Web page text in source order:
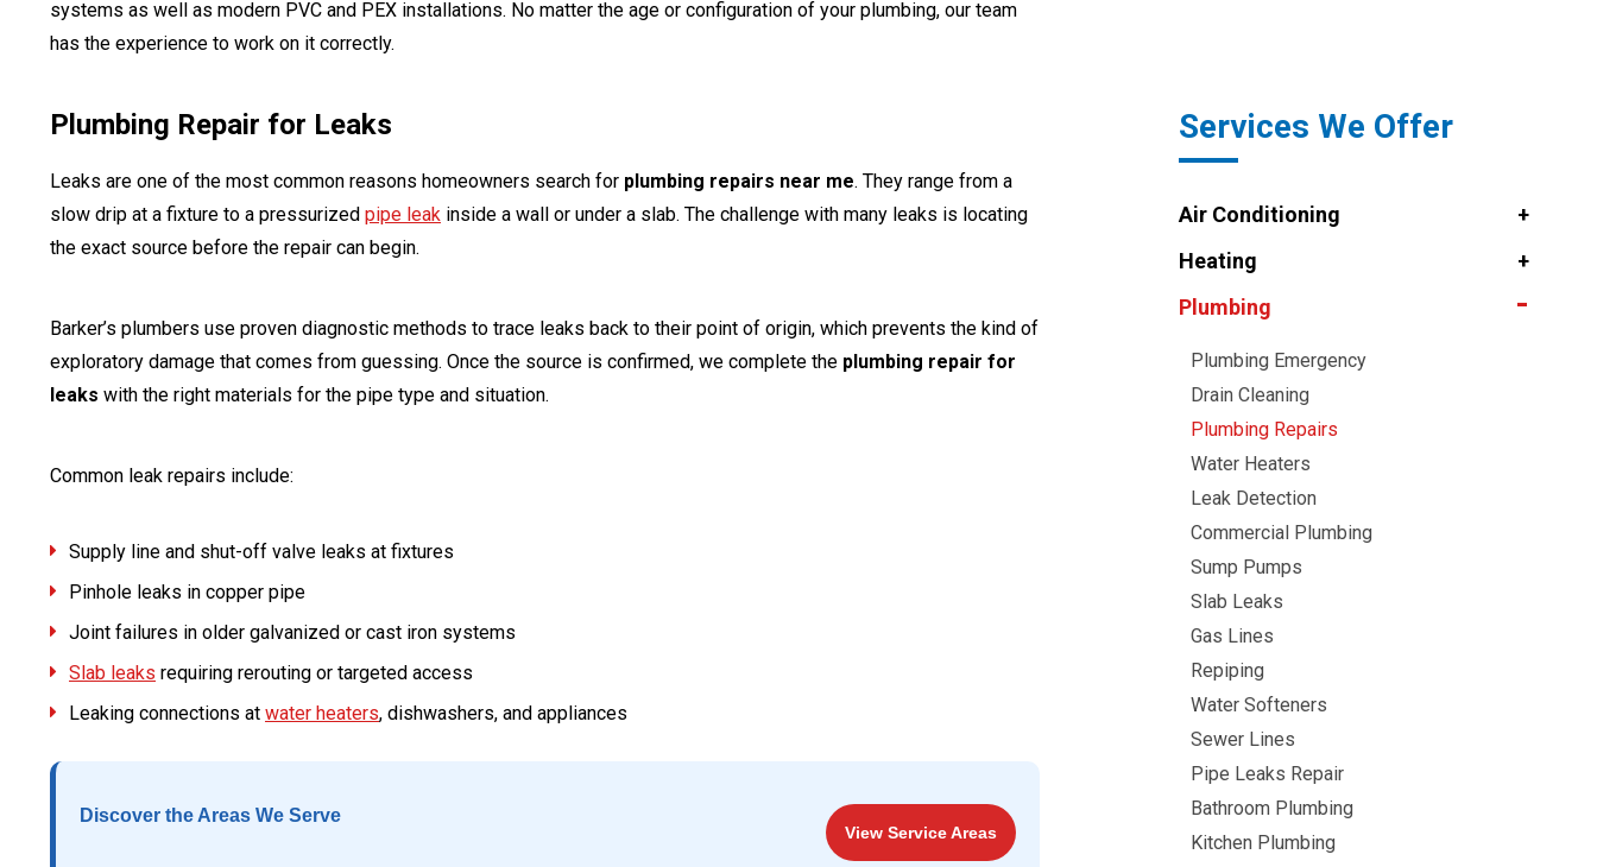
systems as well as modern PVC and PEX installations. No matter the age or configuration of your plumbing, our team
has the experience to work on it correctly.
Plumbing Repair for Leaks
Leaks are one of the most common reasons homeowners search for plumbing repairs near me. They range from a
slow drip at a fixture to a pressurized pipe leak inside a wall or under a slab. The challenge with many leaks is locating
the exact source before the repair can begin.
Barker’s plumbers use proven diagnostic methods to trace leaks back to their point of origin, which prevents the kind of
exploratory damage that comes from guessing. Once the source is confirmed, we complete the plumbing repair for
leaks with the right materials for the pipe type and situation.
Common leak repairs include:
Supply line and shut-off valve leaks at fixtures
Pinhole leaks in copper pipe
Joint failures in older galvanized or cast iron systems
Slab leaks requiring rerouting or targeted access
Leaking connections at water heaters, dishwashers, and appliances
Discover the Areas We Serve
View Service Areas
Services We Offer
Air Conditioning
Heating
Plumbing
Plumbing Emergency
Drain Cleaning
Plumbing Repairs
Water Heaters
Leak Detection
Commercial Plumbing
Sump Pumps
Slab Leaks
Gas Lines
Repiping
Water Softeners
Sewer Lines
Pipe Leaks Repair
Bathroom Plumbing
Kitchen Plumbing